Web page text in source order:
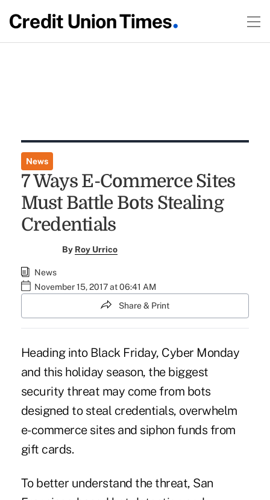
News
7 Ways E-Commerce Sites
Must Battle Bots Stealing
Credentials
By Roy Urrico
News
November 15, 2017 at 06:41 AM
Share & Print
Heading into Black Friday, Cyber Monday
and this holiday season, the biggest
security threat may come from bots
designed to steal credentials, overwhelm
e-commerce sites and siphon funds from
gift cards.
To better understand the threat, San